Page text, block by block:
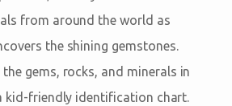
from around the world as
the shining gemstones.
gems, rocks, and minerals in
kid-friendly identification chart.